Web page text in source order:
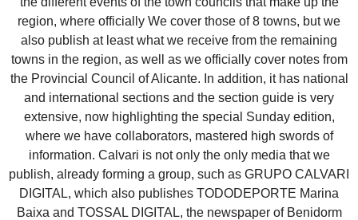
region, where officially We cover those of 8 towns, but we
also publish at least what we receive from the remaining
towns in the region, as well as we officially cover notes from
the Provincial Council of Alicante. In addition, it has national
and international sections and the section guide is very
extensive, now highlighting the special Sunday edition,
where we have collaborators, mastered high swords of
information. Calvari is not only the only media that we
publish, already forming a group, such as GRUPO CALVARI
DIGITAL, which also publishes TODODEPORTE Marina
Baixa and TOSSAL DIGITAL, the newspaper of Benidorm